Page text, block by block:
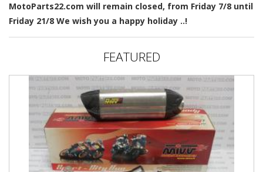
MotoParts22.com will remain closed, from Friday 7/8 until
Friday 21/8 We wish you a happy holiday ..!
FEATURED